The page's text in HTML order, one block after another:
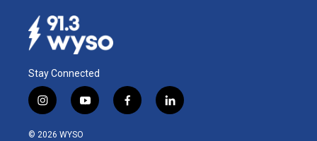
Stay Connected
i
n
s
y
o
f
a
l
i
© 2026 WYSO